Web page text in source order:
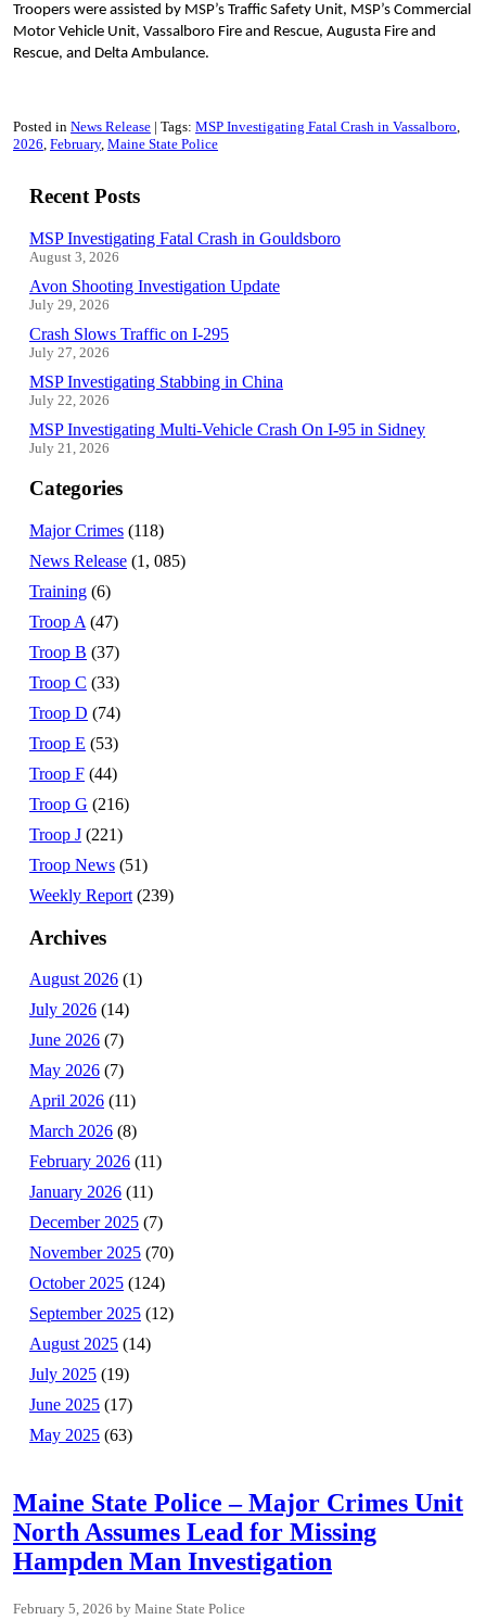
Troopers were assisted by MSP’s Traffic Safety Unit, MSP’s Commercial
Motor Vehicle Unit, Vassalboro Fire and Rescue, Augusta Fire and
Rescue, and Delta Ambulance.
Posted in News Release Tags: MSP Investigating Fatal Crash in Vassalboro
2026 February Maine State Police
Recent Posts
MSP Investigating Fatal Crash in Gouldsboro
August 3, 2026
Avon Shooting Investigation Update
July 29, 2026
Crash Slows Traffic on I-295
July 27, 2026
MSP Investigating Stabbing in China
July 22, 2026
MSP Investigating Multi-Vehicle Crash On I-95 in Sidney
July 21, 2026
Categories
Major Crimes (118)
News Release (1, 085)
Training (6)
Troop A (47)
Troop B (37)
Troop C (33)
Troop D (74)
Troop E (53)
Troop F (44)
Troop G (216)
Troop J (221)
Troop News (51)
Weekly Report (239)
Archives
August 2026 (1)
July 2026 (14)
June 2026 (7)
May 2026 (7)
April 2026 (11)
March 2026 (8)
February 2026 (11)
January 2026 (11)
December 2025 (7)
November 2025 (70)
October 2025 (124)
September 2025 (12)
August 2025 (14)
July 2025 (19)
June 2025 (17)
May 2025 (63)
Maine State Police – Major Crimes Unit
North Assumes Lead for Missing
Hampden Man Investigation
February 5, 2026 Maine State Police